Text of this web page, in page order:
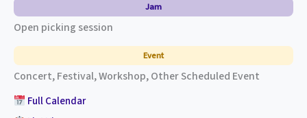
Jam
Open picking session
Event
Concert, Festival, Workshop, Other Scheduled Event
Full Calendar